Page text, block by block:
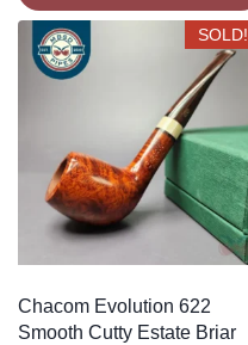
SOLD!
Chacom Evolution 622
Smooth Cutty Estate Briar